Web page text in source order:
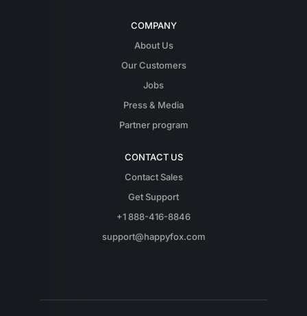
COMPANY
About Us
Our Customers
Jobs
Press & Media
Partner program
CONTACT US
Contact Sales
Get Support
+1 888-416-8846
support@happyfox.com